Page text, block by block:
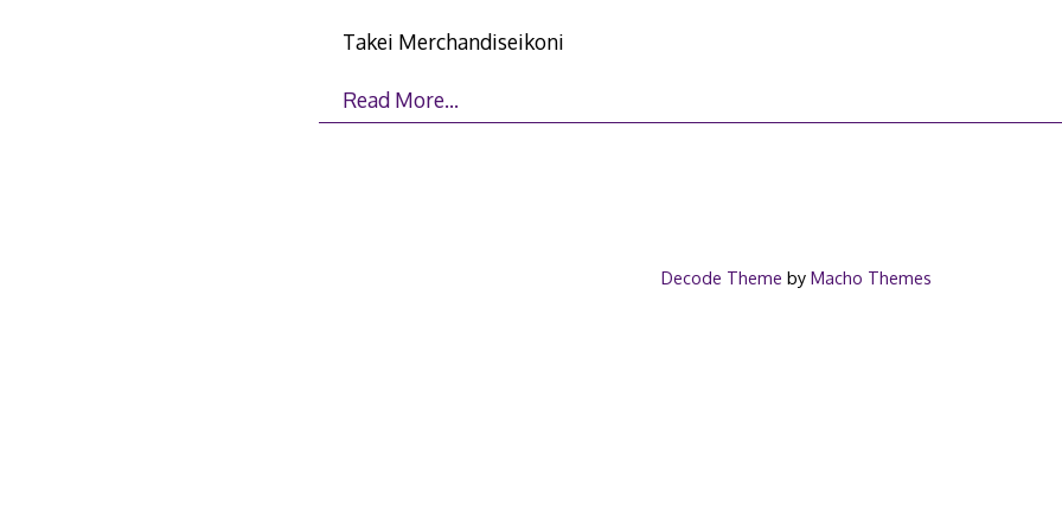
Takei Merchandiseikoni
Read More…
Decode Theme by Macho Themes